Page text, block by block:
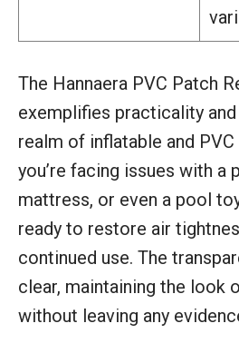
The Hannaera PVC Patch
exemplifies practicality
realm of inflatable and
you’re facing issues with a
mattress, or even a pool
ready to restore air
continued use. The
clear, maintaining the look
without leaving any